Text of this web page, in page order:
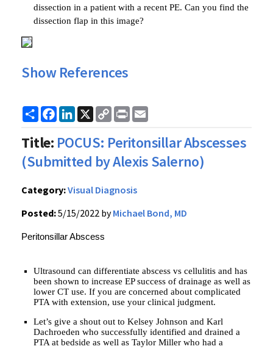
dissection in a patient with a recent PE. Can you find the
dissection flap in this image?
Show References
ShareFacebook
LinkedIn
X
Copy
Link
Print
Title: POCUS: Peritonsillar Abscesses
(Submitted by Alexis Salerno)
Category:Visual Diagnosis
Posted:5/15/2022 byMichael Bond, MD
Peritonsillar Abscess
Ultrasound can differentiate abscess vs cellulitis and has
been shown to increase EP success of drainage as well as
lower CT use. If you are concerned about complicated
PTA with extension, use your clinical judgment.
Let’s give a shout out to Kelsey Johnson and Karl
Dachroeden who successfully identified and drained a
PTA at bedside as well as Taylor Miller who had a